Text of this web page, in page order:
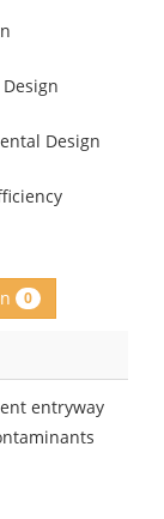
Design
0
entryway